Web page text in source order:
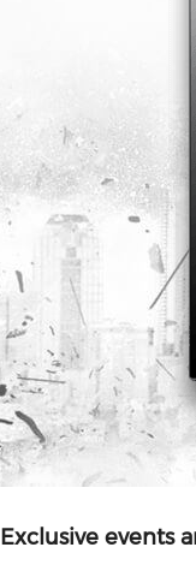
Exclusive events